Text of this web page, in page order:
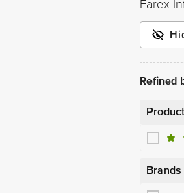
Farex
Refined
Brands